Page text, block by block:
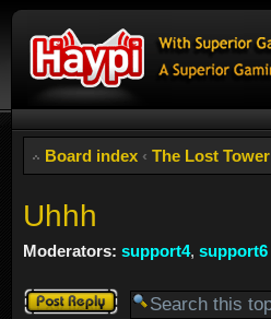
Board index ‹ The Lost Tower
Uhhh
Moderators: support4, support6
Post a reply